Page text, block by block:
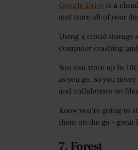
Google Drive is a
and store all of your
Using a cloud storage
computer crashing
You can store up to
as you go, so you
and collaborate on
Know you’re going to
them on the go –
7. Forest